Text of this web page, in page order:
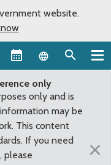
website.
Language
only
only and is
may be
This content
If you need
please
×